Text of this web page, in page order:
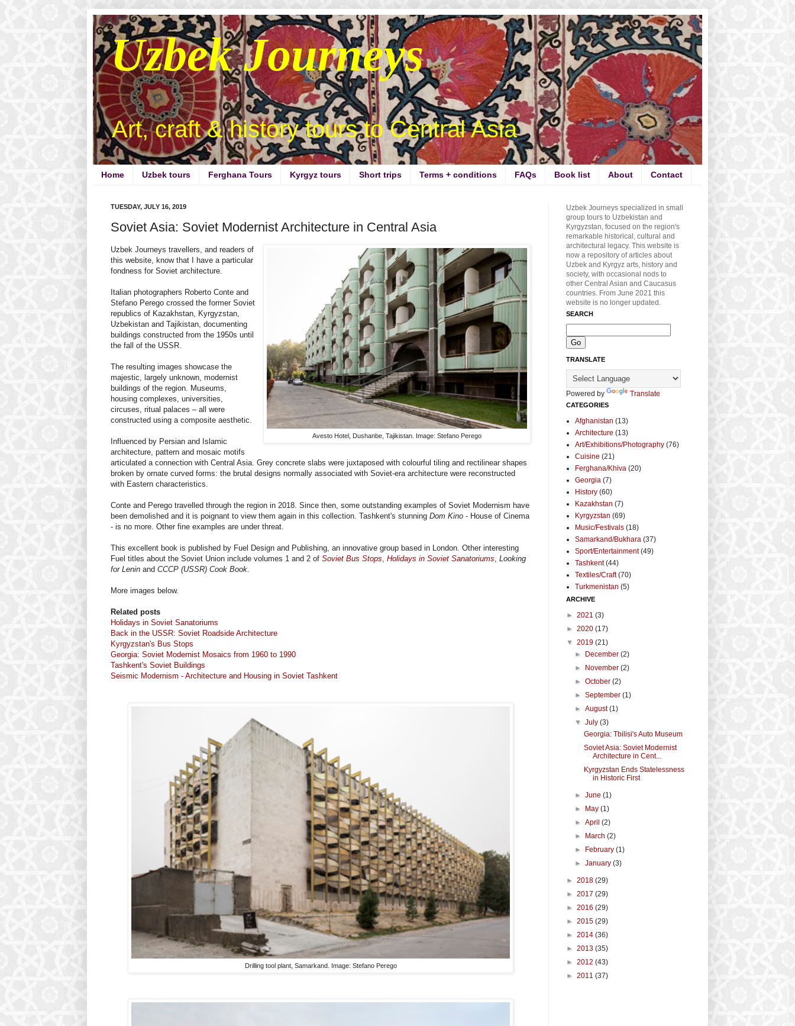
Uzbek Journeys
Art, craft & history tours to Central Asia
Home Uzbek tours Ferghana Tours Kyrgyz tours Short trips Terms + conditions FAQs Book list About Contact
TUESDAY, JULY 16, 2019
Soviet Asia: Soviet Modernist Architecture in Central Asia
Avesto Hotel, Dushanbe, Tajikistan. Image: Stefano Perego
Uzbek Journeys travellers, and readers of
this website, know that I have a particular
fondness for Soviet architecture.
Italian photographers Roberto Conte and
Stefano Perego crossed the former Soviet
republics of Kazakhstan, Kyrgyzstan,
Uzbekistan and Tajikistan, documenting
buildings constructed from the 1950s until
the fall of the USSR.
The resulting images showcase the
majestic, largely unknown, modernist
buildings of the region. Museums,
housing complexes, universities,
circuses, ritual palaces – all were
constructed using a composite aesthetic.
Influenced by Persian and Islamic
architecture, pattern and mosaic motifs
articulated a connection with Central Asia. Grey concrete slabs were juxtaposed with colourful tiling and rectilinear shapes
broken by ornate curved forms: the brutal designs normally associated with Soviet-era architecture were reconstructed
with Eastern characteristics.
Conte and Perego travelled through the region in 2018. Since then, some outstanding examples of Soviet Modernism have
been demolished and it is poignant to view them again in this collection. Tashkent's stunning Dom Kino - House of Cinema
- is no more. Other fine examples are under threat.
This excellent book is published by Fuel Design and Publishing, an innovative group based in London. Other interesting
Fuel titles about the Soviet Union include volumes 1 and 2 of Soviet Bus Stops, Holidays in Soviet Sanatoriums, Looking
for Lenin and CCCP (USSR) Cook Book.
More images below.
Related posts
Holidays in Soviet Sanatoriums
Back in the USSR: Soviet Roadside Architecture
Kyrgyzstan's Bus Stops
Georgia: Soviet Modernist Mosaics from 1960 to 1990
Tashkent's Soviet Buildings
Seismic Modernism - Architecture and Housing in Soviet Tashkent
Drilling tool plant, Samarkand. Image: Stefano Perego
Uzbek Journeys specialized in small
group tours to Uzbekistan and
Kyrgyzstan, focused on the region's
remarkable historical, cultural and
architectural legacy. This website is
now a repository of articles about
Uzbek and Kyrgyz arts, history and
society, with occasional nods to
other Central Asian and Caucasus
countries. From June 2021 this
website is no longer updated.
SEARCH
TRANSLATE
Powered by Translate
CATEGORIES
Afghanistan (13)
Architecture (13)
Art/Exhibitions/Photography (76)
Cuisine (21)
Ferghana/Khiva (20)
Georgia (7)
History (60)
Kazakhstan (7)
Kyrgyzstan (69)
Music/Festivals (18)
Samarkand/Bukhara (37)
Sport/Entertainment (49)
Tashkent (44)
Textiles/Craft (70)
Turkmenistan (5)
ARCHIVE
► 2021 (3)
► 2020 (17)
▼ 2019 (21)
► December(2)
► November(2)
►October(2)
►September(1)
►August(1)
▼July(3)
Georgia: Tbilisi's Auto Museum
Soviet Asia: Soviet Modernist
Architecture in Cent...
Kyrgyzstan Ends Statelessness
in Historic First
►June(1)
► May(1)
►April(2)
► March(2)
► February(1)
►January(3)
► 2018 (29)
► 2017 (29)
► 2016 (29)
► 2015 (29)
► 2014 (36)
► 2013 (35)
► 2012 (43)
► 2011 (37)